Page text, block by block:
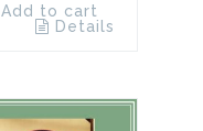
Add to cart
Details